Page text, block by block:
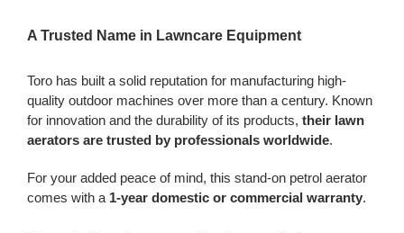
A Trusted Name in Lawncare Equipment
Toro has built a solid reputation for manufacturing high-
quality outdoor machines over more than a century. Known
for innovation and the durability of its products, their lawn
aerators are trusted by professionals worldwide.
For your added peace of mind, this stand-on petrol aerator
comes with a 1-year domestic or commercial warranty.